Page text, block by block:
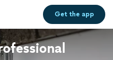
Get theapp